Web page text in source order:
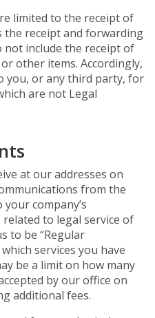
limited to the receipt of
the receipt and forwarding
not include the receipt of
other items. Accordingly,
you, or any third party, for
are not Legal
at our addresses on
from the
company’s
to legal service of
to be “Regular
services you have
be a limit on how many
by our office on
additional fees.